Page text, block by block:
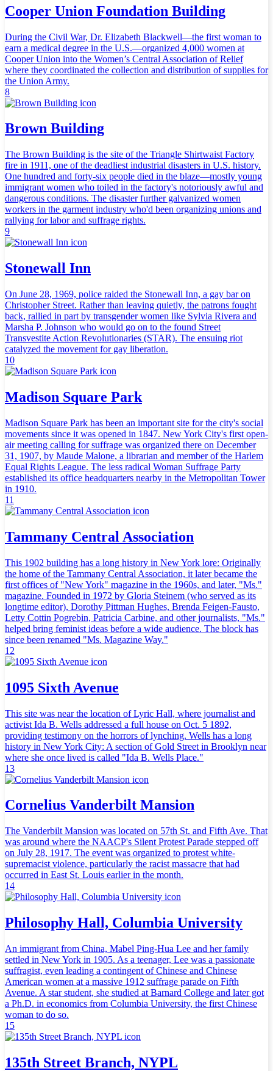
Cooper Union Foundation Building
During the Civil War, Dr. Elizabeth Blackwell—the first woman to
earn a medical degree in the U.S.—organized 4,000 women at
Cooper Union into the Women’s Central Association of Relief
where they coordinated the collection and distribution of supplies for
the Union Army.
8
Brown Building
The Brown Building is the site of the Triangle Shirtwaist Factory
fire in 1911, one of the deadliest industrial disasters in U.S. history.
One hundred and forty-six people died in the blaze—mostly young
immigrant women who toiled in the factory's notoriously awful and
dangerous conditions. The disaster further galvanized women
workers in the garment industry who'd been organizing unions and
rallying for labor and suffrage rights.
9
Stonewall Inn
On June 28, 1969, police raided the Stonewall Inn, a gay bar on
Christopher Street. Rather than leaving quietly, the patrons fought
back, rallied in part by transgender women like Sylvia Rivera and
Marsha P. Johnson who would go on to the found Street
Transvestite Action Revolutionaries (STAR). The ensuing riot
catalyzed the movement for gay liberation.
10
Madison Square Park
Madison Square Park has been an important site for the city's social
movements since it was opened in 1847. New York City's first open-
air meeting calling for suffrage was organized there on December
31, 1907, by Maude Malone, a librarian and member of the Harlem
Equal Rights League. The less radical Woman Suffrage Party
established its office headquarters nearby in the Metropolitan Tower
in 1910.
11
Tammany Central Association
This 1902 building has a long history in New York lore: Originally
the home of the Tammany Central Association, it later became the
first offices of "New York" magazine in the 1960s, and later, "Ms."
magazine. Founded in 1972 by Gloria Steinem (who served as its
longtime editor), Dorothy Pittman Hughes, Brenda Feigen-Fausto,
Letty Cottin Pogrebin, Patricia Carbine, and other journalists, "Ms."
helped bring feminist ideas before a wide audience. The block has
since been renamed "Ms. Magazine Way."
12
1095 Sixth Avenue
This site was near the location of Lyric Hall, where journalist and
activist Ida B. Wells addressed a full house on Oct. 5 1892,
providing testimony on the horrors of lynching. Wells has a long
history in New York City: A section of Gold Street in Brooklyn near
where she once lived is called "Ida B. Wells Place."
13
Cornelius Vanderbilt Mansion
The Vanderbilt Mansion was located on 57th St. and Fifth Ave. That
was around where the NAACP's Silent Protest Parade stepped off
on July 28, 1917. The event was organized to protest white-
supremacist violence, particularly the racist massacre that had
occurred in East St. Louis earlier in the month.
14
Philosophy Hall, Columbia University
An immigrant from China, Mabel Ping-Hua Lee and her family
settled in New York in 1905. As a teenager, Lee was a passionate
suffragist, even leading a contingent of Chinese and Chinese
American women at a massive 1912 suffrage parade on Fifth
Avenue. A star student, she studied at Barnard College and later got
a Ph.D. in economics from Columbia University, the first Chinese
woman to do so.
15
135th Street Branch, NYPL